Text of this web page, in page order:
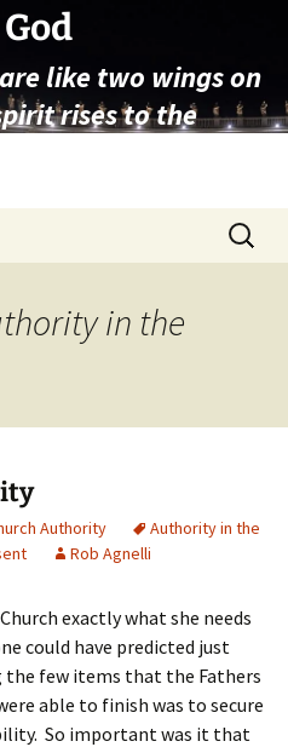
like two wings on
rises to the
Search
for:
in the
Authority
Authority in the
Rob Agnelli
exactly what she needs
could have predicted just
few items that the Fathers
able to finish was to secure
So important was it that